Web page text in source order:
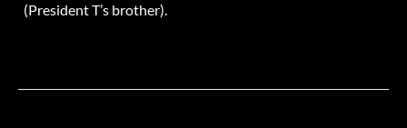
(PresidentT’s brother).